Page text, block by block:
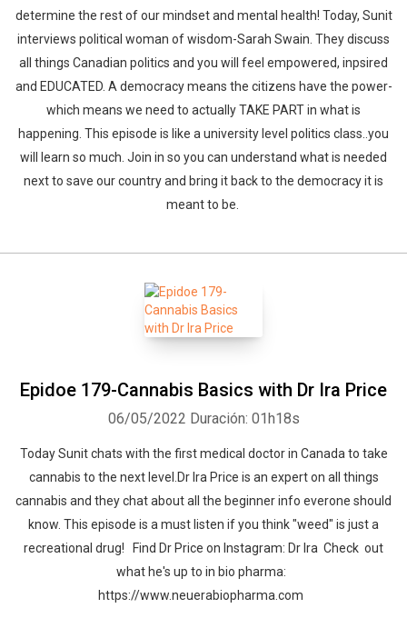
determine the rest of our mindset and mental health! Today, Sunit
interviews political woman of wisdom-Sarah Swain. They discuss
all things Canadian politics and you will feel empowered, inpsired
and EDUCATED. A democracy means the citizens have the power-
which means we need to actually TAKE PART in what is
happening. This episode is like a university level politics class..you
will learn so much. Join in so you can understand what is needed
next to save our country and bring it back to the democracy it is
meant to be.
Epidoe 179-Cannabis Basics with Dr Ira Price
06/05/2022 Duración: 01h18s
Today Sunit chats with the first medical doctor in Canada to take
cannabis to the next level.Dr Ira Price is an expert on all things
cannabis and they chat about all the beginner info everone should
know. This episode is a must listen if you think "weed" is just a
recreational drug! Find Dr Price on Instagram: Dr Ira Check out
what he's up to in bio pharma:
https://www.neuerabiopharma.com